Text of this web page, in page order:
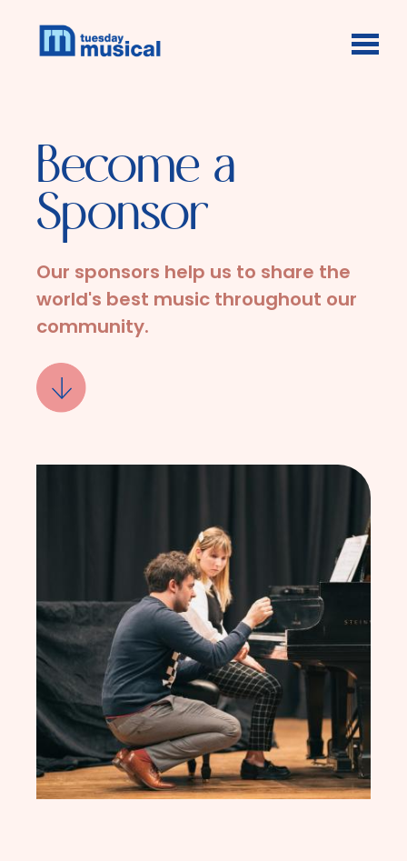
Become a
Sponsor
Our sponsors help us to share the
world's best music throughout our
community.